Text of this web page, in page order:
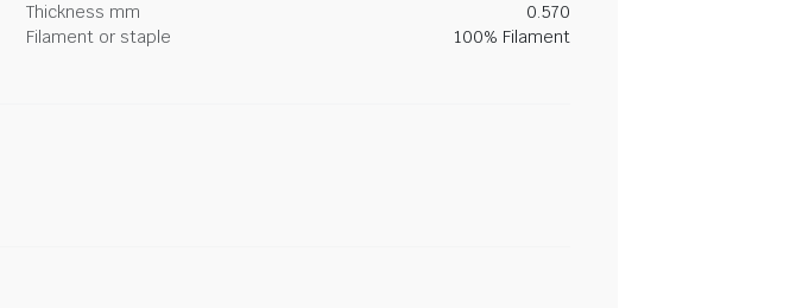
Thickness mm
0.570
Filament or staple
100% Filament